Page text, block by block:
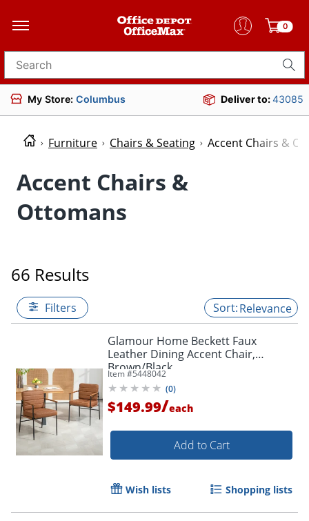
0
Search for products
My Store: Columbus Deliver to:43085
Furniture Chairs & Seating Accent Chairs &
Accent Chairs &
Ottomans
66 Results
Filters Relevance
Glamour Home Beckett Faux
Leather Dining Accent Chair,
Brown/Black
Item #5448042
(0)
$149.99/each
Add to Cart
Wish lists Shopping lists